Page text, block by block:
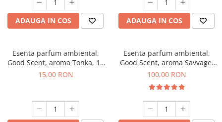
ADAUGA IN COS ADAUGA IN COS
Esenta parfum ambiental,
Good Scent, aroma Tonka, 10
g
15,00 RON
Esenta parfum ambiental,
Good Scent, aroma Savvage,
100 g
100,00 RON